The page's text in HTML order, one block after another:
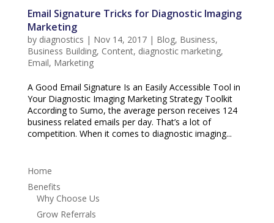
Email Signature Tricks for Diagnostic Imaging
Marketing
by diagnostics | Nov 14, 2017| Blog, Business,
Business Building, Content, diagnostic marketing,
Email, Marketing
A Good Email Signature Is an Easily Accessible Tool in
Your Diagnostic Imaging Marketing Strategy Toolkit
According to Sumo, the average person receives 124
business related emails per day. That’s a lot of
competition. When it comes to diagnostic imaging...
Home
Benefits
Why Choose Us
Grow Referrals